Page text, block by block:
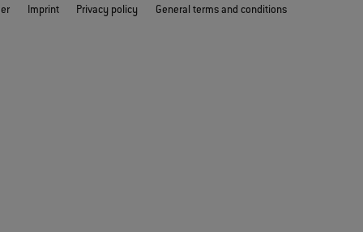
Imprint Privacy policy General terms and conditions